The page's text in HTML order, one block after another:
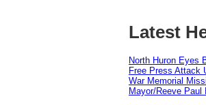
Latest
North Huron Eyes
Free Press Attack
War Memorial
Mayor/Reeve Paul